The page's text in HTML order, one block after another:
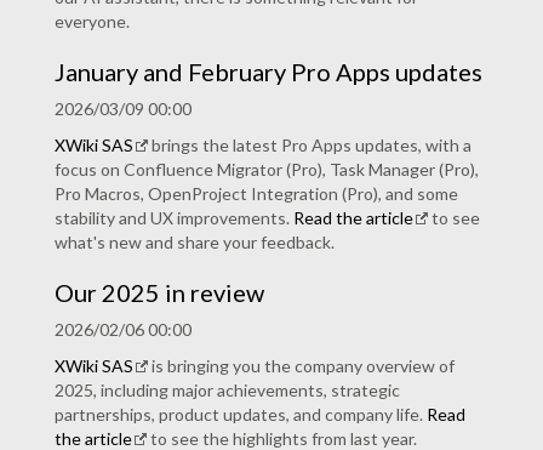
everyone.
January and February Pro Apps updates
2026/03/09 00:00
XWiki SAS
brings the latest Pro Apps updates, with a
focus on Confluence Migrator (Pro), Task Manager (Pro),
Pro Macros, OpenProject Integration (Pro), and some
stability and UX improvements. Read the article
to see
what's new and share your feedback.
Our 2025 in review
2026/02/06 00:00
XWiki SAS
is bringing you the company overview of
2025, including major achievements, strategic
partnerships, product updates, and company life. Read
the article
to see the highlights from last year.